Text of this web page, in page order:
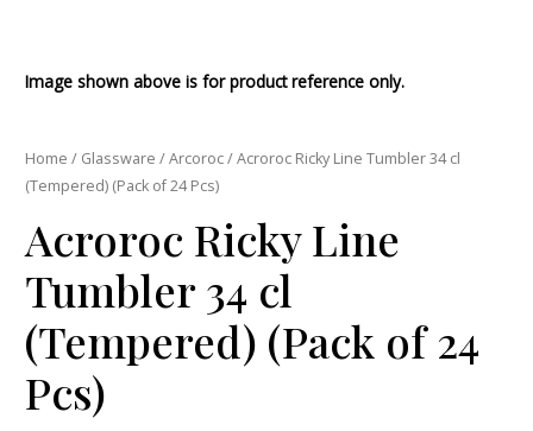
Image shown above is for product reference only.
Home / Glassware /Arcoroc/ Acroroc Ricky Line Tumbler 34 cl
(Tempered) (Pack of 24 Pcs)
Acroroc Ricky Line
Tumbler 34 cl
(Tempered) (Pack of 24
Pcs)